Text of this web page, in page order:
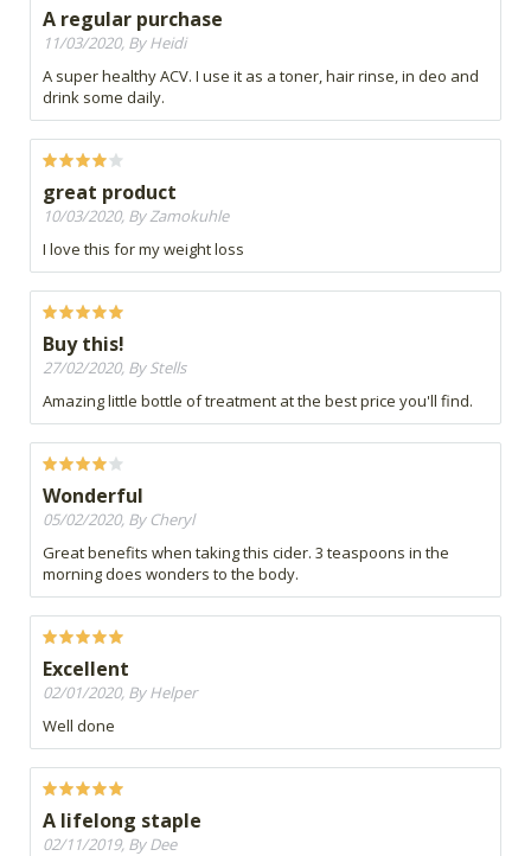
A regular purchase
11/03/2020, By Heidi
A super healthy ACV. I use it as a toner, hair rinse, in deo and
drink some daily.
great product
10/03/2020, By Zamokuhle
I love this for my weight loss
Buy this!
27/02/2020, By Stells
Amazing little bottle of treatment at the best price you'll find.
Wonderful
05/02/2020, By Cheryl
Great benefits when taking this cider. 3 teaspoons in the
morning does wonders to the body.
Excellent
02/01/2020, By Helper
Well done
A lifelong staple
02/11/2019, By Dee